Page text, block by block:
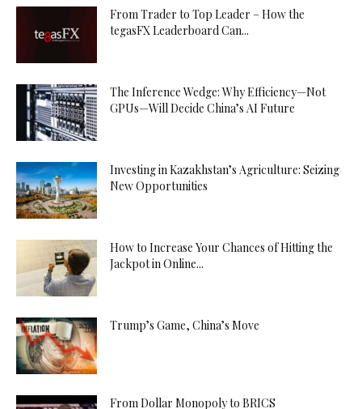
From Trader to Top Leader – How the
tegasFX Leaderboard Can...
The Inference Wedge: Why Efficiency—Not
GPUs—Will Decide China’s AI Future
Investing in Kazakhstan’s Agriculture: Seizing
New Opportunities
How to Increase Your Chances of Hitting the
Jackpot in Online...
Trump’s Game, China’s Move
From Dollar Monopoly to BRICS